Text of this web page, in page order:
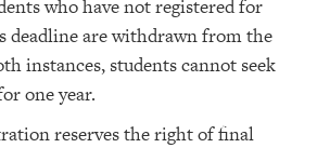
who have not registered for
deadline are withdrawn from the
instances, students cannot seek
one year.
reserves the right of final